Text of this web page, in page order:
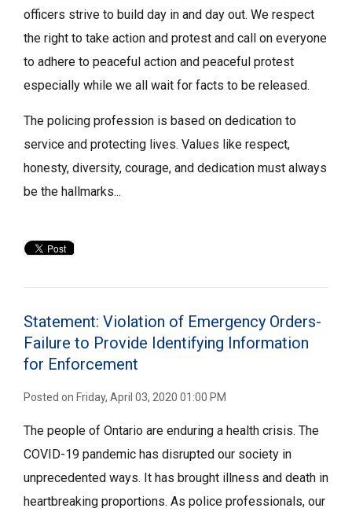
officers strive to build day in and day out. We respect
the right to take action and protest and call on everyone
to adhere to peaceful action and peaceful protest
especially while we all wait for facts to be released.
The policing profession is based on dedication to
service and protecting lives. Values like respect,
honesty, diversity, courage, and dedication must always
be the hallmarks...
Statement: Violation of Emergency Orders-
Failure to Provide Identifying Information
for Enforcement
Posted on Friday, April 03, 2020 01:00 PM
The people of Ontario are enduring a health crisis. The
COVID-19 pandemic has disrupted our society in
unprecedented ways. It has brought illness and death in
heartbreaking proportions. As police professionals, our